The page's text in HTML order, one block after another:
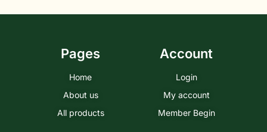
Pages
Home
About us
All products
Account
Login
My account
Member Begin